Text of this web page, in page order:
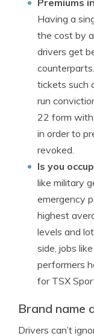
Premiums
Having a
the cost by
drivers get
tickets such
run
22 form
in order to
revoked.
Is you
like military
emergency
highest
levels and
side, jobs
performers
for TSX
Brand name
Drivers can’t